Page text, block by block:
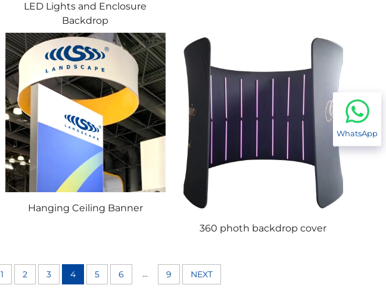
LED Lights and Enclosure
Backdrop
Hanging Ceiling Banner
360 photh backdrop cover
1 2 3 4 5 6 ... 9 NEXT
WhatsApp